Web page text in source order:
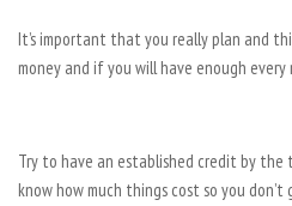
It’s important that you really plan and
money and if you will have enough
Try to have an established credit by
know how much things cost so you